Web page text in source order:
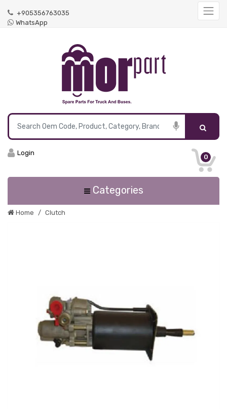
+905356763035
WhatsApp
0
Login
Categories
Home Clutch